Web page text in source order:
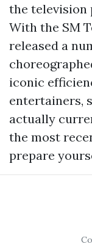
the television
With the SM
released a
iconic
entertainers,
actually
the most
prepare